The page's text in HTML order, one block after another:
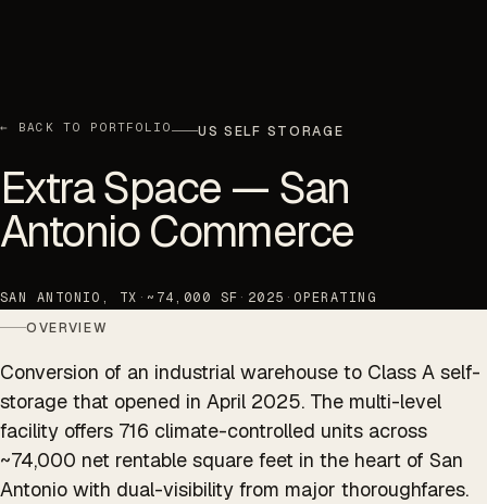
← BACK TO PORTFOLIO US SELF STORAGE
Extra Space — San
Antonio Commerce
SAN ANTONIO, TX · ~74,000 SF · 2025 · OPERATING
OVERVIEW
Conversion of an industrial warehouse to Class A self-
storage that opened in April 2025. The multi-level
facility offers 716 climate-controlled units across
~74,000 net rentable square feet in the heart of San
Antonio with dual-visibility from major thoroughfares.